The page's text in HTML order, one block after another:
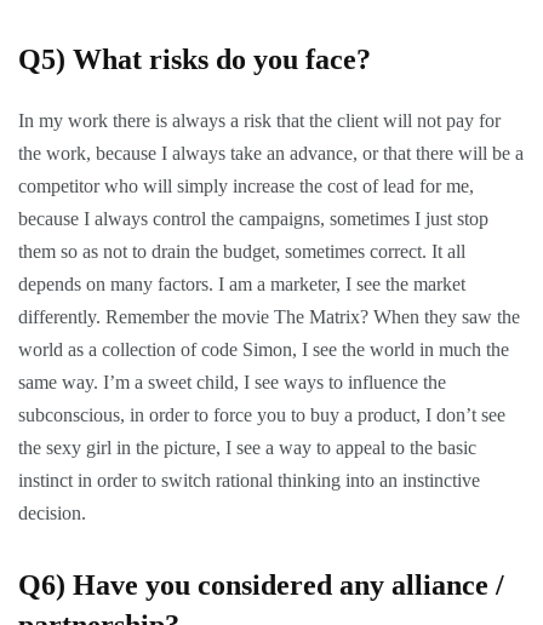
Q5) What risks do you face?
In my work there is always a risk that the client will not pay for
the work, because I always take an advance, or that there will be a
competitor who will simply increase the cost of lead for me,
because I always control the campaigns, sometimes I just stop
them so as not to drain the budget, sometimes correct. It all
depends on many factors. I am a marketer, I see the market
differently. Remember the movie The Matrix? When they saw the
world as a collection of code Simon, I see the world in much the
same way. I’m a sweet child, I see ways to influence the
subconscious, in order to force you to buy a product, I don’t see
the sexy girl in the picture, I see a way to appeal to the basic
instinct in order to switch rational thinking into an instinctive
decision.
Q6) Have you considered any alliance /